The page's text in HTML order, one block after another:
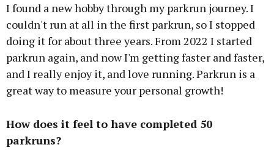
I found a new hobby through my parkrun journey. I
couldn't run at all in the first parkrun, so I stopped
doing it for about three years. From 2022 I started
parkrun again, and now I'm getting faster and faster,
and I really enjoy it, and love running. Parkrun is a
great way to measure your personal growth!
How does it feel to have completed 50
parkruns?